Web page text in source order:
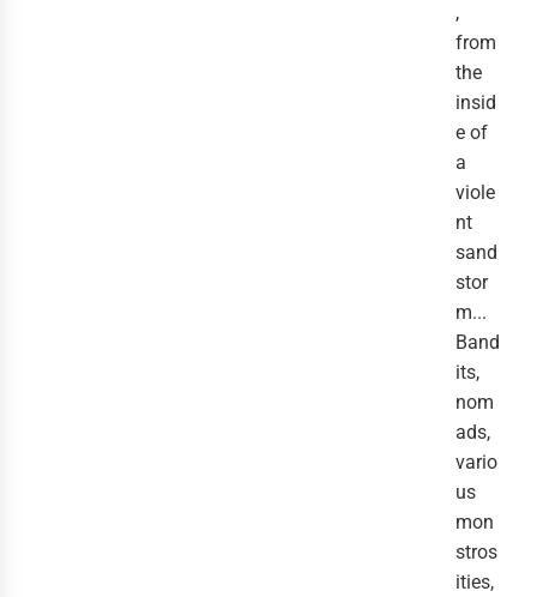
,
from
the
insid
e of
a
viole
nt
sand
stor
m...
Band
its,
nom
ads,
vario
us
mon
stros
ities,